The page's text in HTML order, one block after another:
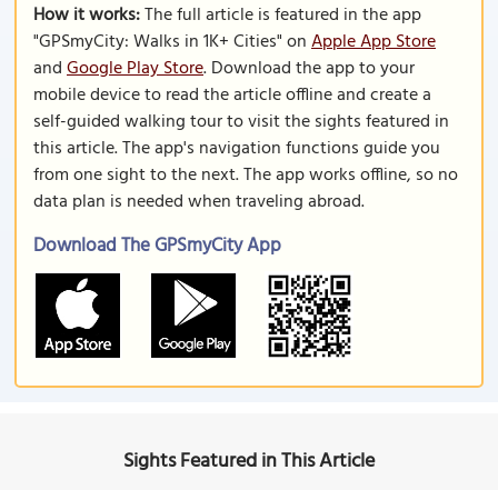
How it works:The full article is featured in the app
"GPSmyCity: Walks in 1K+ Cities" onApple App Store
andGoogle Play Store. Download the app to your
mobile device to read the article offline and create a
self-guided walking tour to visit the sights featured in
this article. The app's navigation functions guide you
from one sight to the next. The app works offline, so no
data plan is needed when traveling abroad.
Download The GPSmyCity App
Sights Featured in This Article